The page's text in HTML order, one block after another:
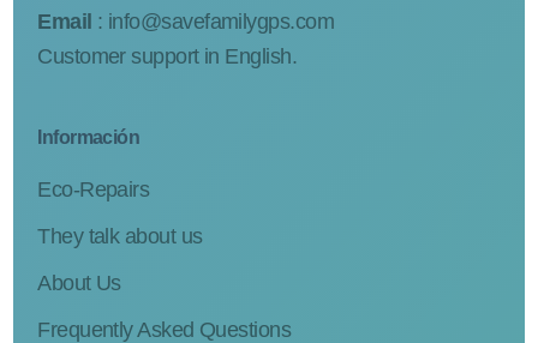
Email : info@savefamilygps.com
Customer support in English.
Información
Eco-Repairs
They talk about us
About Us
Frequently Asked Questions